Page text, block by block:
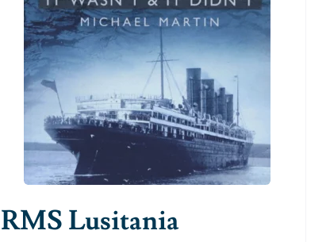
RMS Lusitania